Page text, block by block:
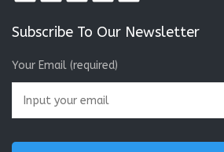
Subscribe To Our Newsletter
Your Email (required)